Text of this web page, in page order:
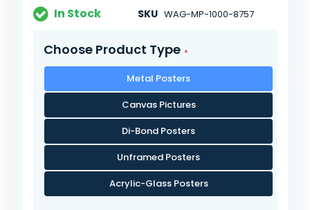
In Stock SKU WAG-MP-1000-8757
Choose Product Type
Metal Posters
Canvas Pictures
Di-Bond Posters
Unframed Posters
Acrylic-Glass Posters